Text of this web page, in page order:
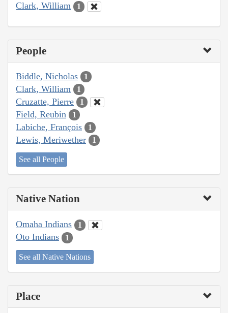
Clark, William 1
People
Biddle, Nicholas 1
Clark, William 1
Cruzatte, Pierre 1
Field, Reubin 1
Labiche, François 1
Lewis, Meriwether 1
See all People
Native Nation
Omaha Indians 1
Oto Indians 1
See all Native Nations
Place